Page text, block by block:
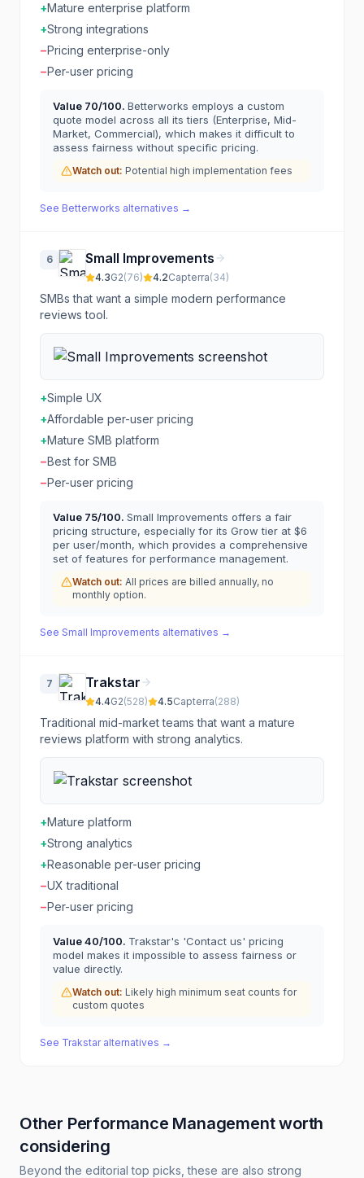
+Mature enterprise platform
+Strong integrations
−Pricing enterprise-only
−Per-user pricing
Value 70/100. Betterworks employs a custom
quote model across all its tiers (Enterprise, Mid-
Market, Commercial), which makes it difficult to
assess fairness without specific pricing.
Watch out: Potential high implementation fees
See Betterworks alternatives →
6 Small Improvements
4.3G2(76) 4.2Capterra(34)
SMBs that want a simple modern performance
reviews tool.
+Simple UX
+Affordable per-user pricing
+Mature SMB platform
−Best for SMB
−Per-user pricing
Value 75/100. Small Improvements offers a fair
pricing structure, especially for its Grow tier at $6
per user/month, which provides a comprehensive
set of features for performance management.
Watch out: All prices are billed annually, no
monthly option.
See Small Improvements alternatives →
7 Trakstar
4.4G2(528) 4.5Capterra(288)
Traditional mid-market teams that want a mature
reviews platform with strong analytics.
+Mature platform
+Strong analytics
+Reasonable per-user pricing
−UX traditional
−Per-user pricing
Value40/100. Trakstar's 'Contact us' pricing
model makes it impossible to assess fairness or
value directly.
Watch out: Likely high minimum seat counts for
custom quotes
See Trakstaralternatives →
Other Performance Managementworth
considering
Beyond the editorial top picks, these are also strong